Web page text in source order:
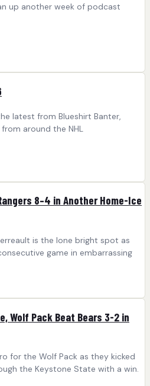
up another week of podcast
latest from Blueshirt Banter,
around the NHL
8–4 in Another Home-Ice
is the lone bright spot as
game in embarrassing
Wolf Pack Beat Bears 3-2 in
for the Wolf Pack as they kicked
the Keystone State with a win.